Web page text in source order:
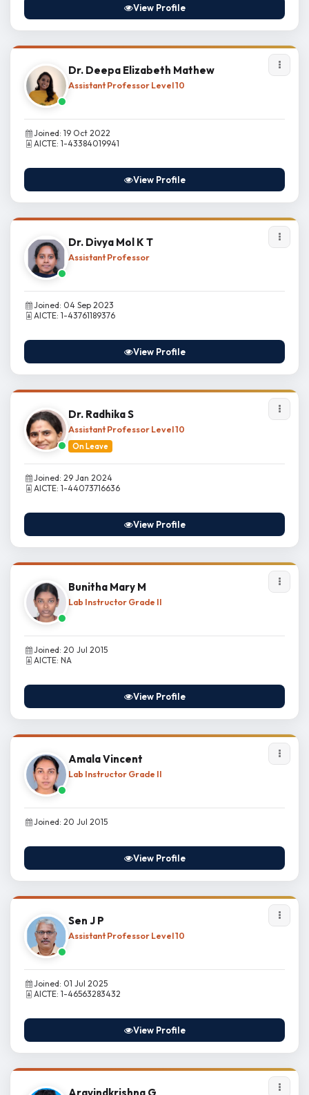
View Profile
Dr. Deepa Elizabeth Mathew
Assistant Professor Level 10
Joined: 19 Oct 2022
AICTE: 1-43384019941
View Profile
Dr. Divya Mol K T
Assistant Professor
Joined: 04 Sep 2023
AICTE: 1-43761189376
View Profile
Dr. Radhika S
Assistant Professor Level 10
On Leave
Joined: 29 Jan 2024
AICTE: 1-44073716636
View Profile
Bunitha Mary M
Lab Instructor Grade II
Joined: 20 Jul 2015
AICTE: NA
View Profile
Amala Vincent
Lab Instructor Grade II
Joined: 20 Jul 2015
View Profile
Sen J P
Assistant Professor Level 10
Joined: 01 Jul 2025
AICTE: 1-46563283432
View Profile